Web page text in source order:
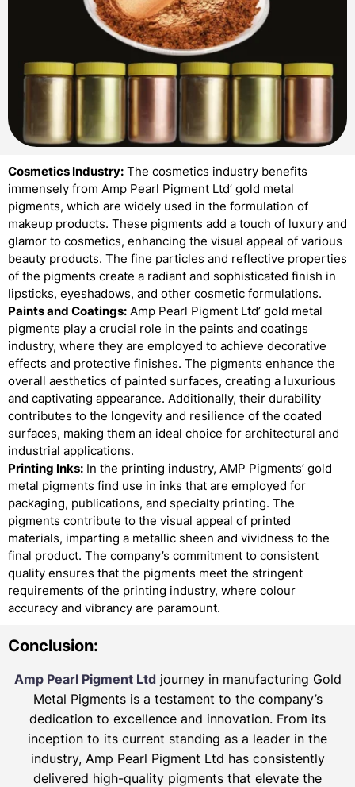
Cosmetics Industry: The cosmetics industry benefits
immensely from Amp Pearl Pigment Ltd’ gold metal
pigments, which are widely used in the formulation of
makeup products. These pigments add a touch of luxury and
glamor to cosmetics, enhancing the visual appeal of various
beauty products. The fine particles and reflective properties
of the pigments create a radiant and sophisticated finish in
lipsticks, eyeshadows, and other cosmetic formulations.
Paints and Coatings: Amp Pearl Pigment Ltd’ gold metal
pigments play a crucial role in the paints and coatings
industry, where they are employed to achieve decorative
effects and protective finishes. The pigments enhance the
overall aesthetics of painted surfaces, creating a luxurious
and captivating appearance. Additionally, their durability
contributes to the longevity and resilience of the coated
surfaces, making them an ideal choice for architectural and
industrial applications.
Printing Inks: In the printing industry, AMP Pigments’ gold
metal pigments find use in inks that are employed for
packaging, publications, and specialty printing. The
pigments contribute to the visual appeal of printed
materials, imparting a metallic sheen and vividness to the
final product. The company’s commitment to consistent
quality ensures that the pigments meet the stringent
requirements of the printing industry, where colour
accuracy and vibrancy are paramount.
Conclusion:
Amp Pearl Pigment Ltdjourney in manufacturing Gold
Metal Pigments is a testament to the company’s
dedication to excellence and innovation. From its
inception to its current standing as a leader in the
industry, Amp Pearl Pigment Ltd has consistently
delivered high-quality pigments that elevate the